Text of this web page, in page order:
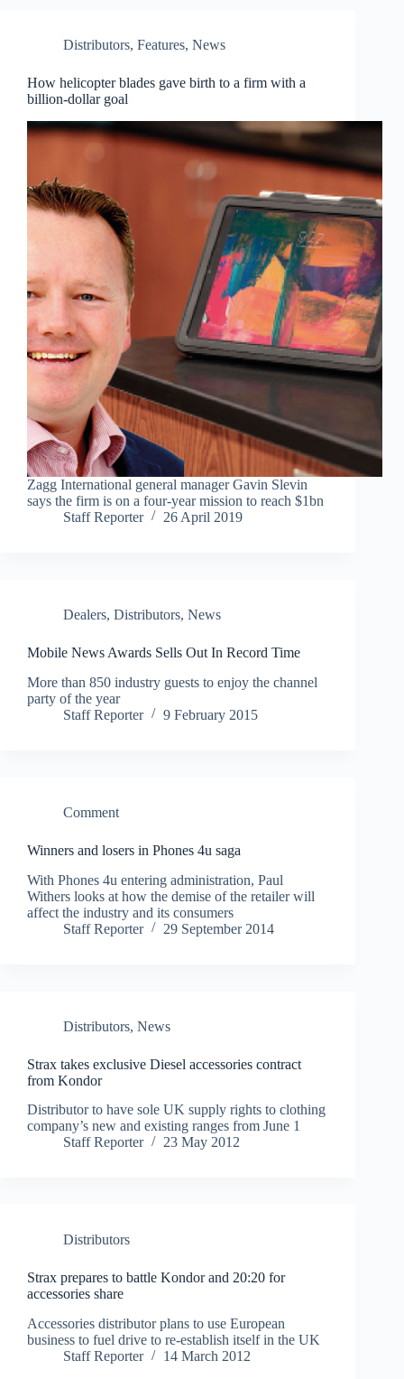
Distributors, Features, News
How helicopter blades gave birth to a firm with a
billion-dollar goal
Zagg International general manager Gavin Slevin
says the firm is on a four-year mission to reach $1bn
Staff Reporter
26 April 2019
Dealers, Distributors, News
Mobile News Awards Sells Out In Record Time
More than 850 industry guests to enjoy the channel
party of the year
Staff Reporter
9 February 2015
Comment
Winners and losers in Phones 4u saga
With Phones 4u entering administration, Paul
Withers looks at how the demise of the retailer will
affect the industry and its consumers
Staff Reporter
29 September 2014
Distributors, News
Strax takes exclusive Diesel accessories contract
from Kondor
Distributor to have sole UK supply rights to clothing
company’s new and existing ranges from June 1
Staff Reporter
23 May 2012
Distributors
Strax prepares to battle Kondor and 20:20 for
accessories share
Accessories distributor plans to use European
business to fuel drive to re-establish itself in the UK
Staff Reporter
14 March 2012